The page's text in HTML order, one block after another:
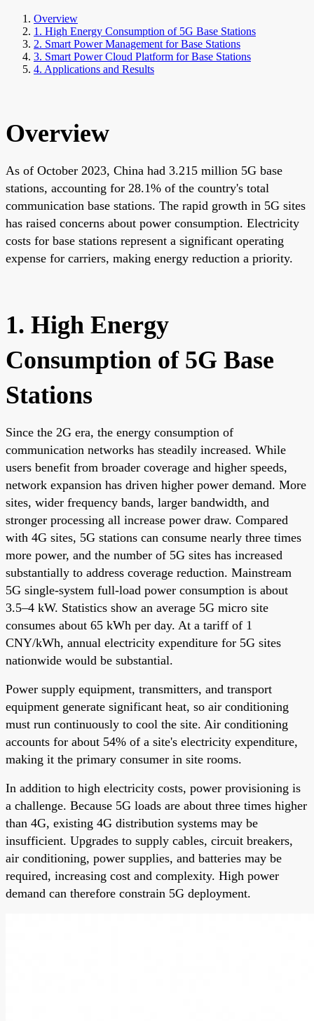
Overview
1. High Energy Consumption of 5G Base Stations
2. Smart Power Management for Base Stations
3. Smart Power Cloud Platform for Base Stations
4. Applications and Results
Overview
As of October 2023, China had 3.215 million 5G base
stations, accounting for 28.1% of the country's total
communication base stations. The rapid growth in 5G sites
has raised concerns about power consumption. Electricity
costs for base stations represent a significant operating
expense for carriers, making energy reduction a priority.
1. High Energy
Consumption of 5G Base
Stations
Since the 2G era, the energy consumption of
communication networks has steadily increased. While
users benefit from broader coverage and higher speeds,
network expansion has driven higher power demand. More
sites, wider frequency bands, larger bandwidth, and
stronger processing all increase power draw. Compared
with 4G sites, 5G stations can consume nearly three times
more power, and the number of 5G sites has increased
substantially to address coverage reduction. Mainstream
5G single-system full-load power consumption is about
3.5–4 kW. Statistics show an average 5G micro site
consumes about 65 kWh per day. At a tariff of 1
CNY/kWh, annual electricity expenditure for 5G sites
nationwide would be substantial.
Power supply equipment, transmitters, and transport
equipment generate significant heat, so air conditioning
must run continuously to cool the site. Air conditioning
accounts for about 54% of a site's electricity expenditure,
making it the primary consumer in site rooms.
In addition to high electricity costs, power provisioning is
a challenge. Because 5G loads are about three times higher
than 4G, existing 4G distribution systems may be
insufficient. Upgrades to supply cables, circuit breakers,
air conditioning, power supplies, and batteries may be
required, increasing cost and complexity. High power
demand can therefore constrain 5G deployment.